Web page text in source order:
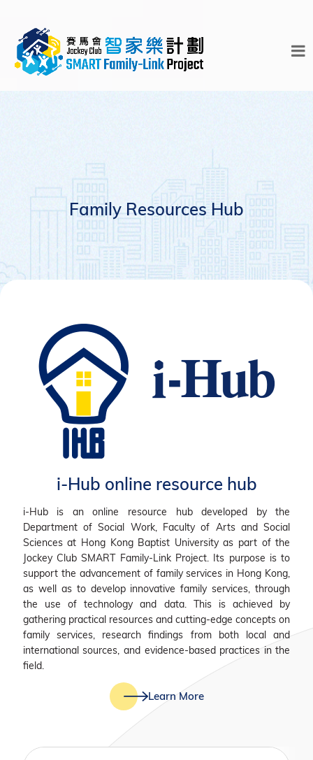
Family Resources Hub
i-Hub online resource hub
i-Hub is an online resource hub developed by the
Department of Social Work, Faculty of Arts and Social
Sciences at Hong Kong Baptist University as part of the
Jockey Club SMART Family-Link Project. Its purpose is to
support the advancement of family services in Hong Kong,
as well as to develop innovative family services, through
the use of technology and data. This is achieved by
gathering practical resources and cutting-edge concepts on
family services, research findings from both local and
international sources, and evidence-based practices in the
field.
Learn More